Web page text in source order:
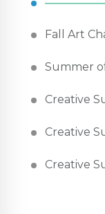
Fall Art
Summer
Creative
Creative
Creative